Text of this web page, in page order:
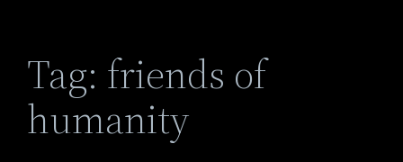
Tag: friends of
humanity